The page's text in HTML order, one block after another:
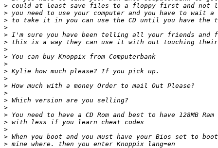
>
>
>
>
>
>
>
>
>
>
>
>
>
>
>
>
>
>
>
>